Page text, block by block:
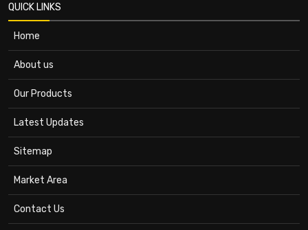
QUICK LINKS
Home
About us
Our Products
Latest Updates
Sitemap
Market Area
Contact Us